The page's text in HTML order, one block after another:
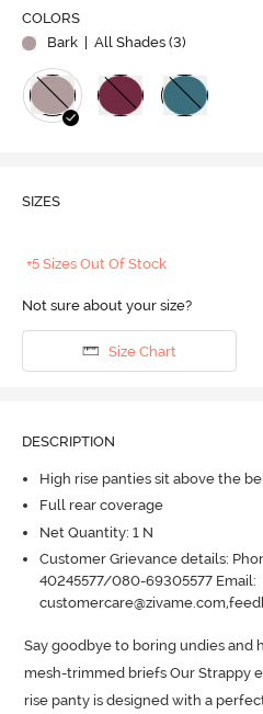
COLORS
Bark
| All Shades (3)
SIZES
+5 Sizes Out Of Stock
Not sure about your size?
Size Chart
DESCRIPTION
High rise panties sit above the
Full rear coverage
Net Quantity: 1 N
Customer Grievance details:
40245577/080-69305577 Email:
Say goodbye to boring undies and
mesh-trimmed briefs Our Strappy
rise panty is designed with a